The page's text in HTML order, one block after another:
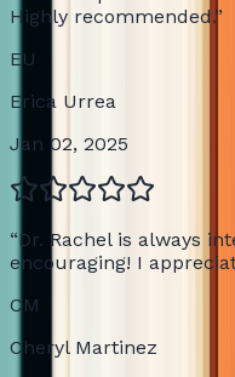
Highly recommended.”
EU
Erica Urrea
Jan 02, 2025
“Dr. Rachel is always
encouraging! I
CM
Cheryl Martinez